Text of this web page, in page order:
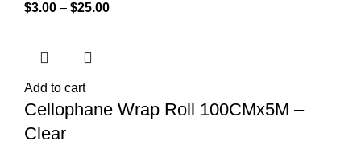
$3.00 – $25.00
Add to cart
Cellophane Wrap Roll 100CMx5M –
Clear